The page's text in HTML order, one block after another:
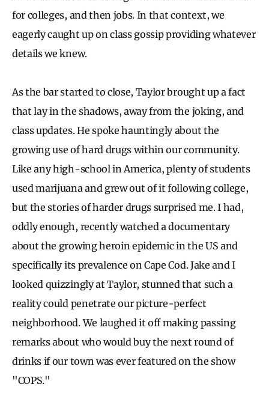
for colleges, and then jobs. In that context, we
eagerly caught up on class gossip providing whatever
details we knew.
As the bar started to close, Taylor brought up a fact
that lay in the shadows, away from the joking, and
class updates. He spoke hauntingly about the
growing use of hard drugs within our community.
Like any high-school in America, plenty of students
used marijuana and grew out of it following college,
but the stories of harder drugs surprised me. I had,
oddly enough, recently watched a documentary
about the growing heroin epidemic in the US and
specifically its prevalence on Cape Cod. Jake and I
looked quizzingly at Taylor, stunned that such a
reality could penetrate our picture-perfect
neighborhood. We laughed it off making passing
remarks about who would buy the next round of
drinks if our town was ever featured on the show
"COPS."